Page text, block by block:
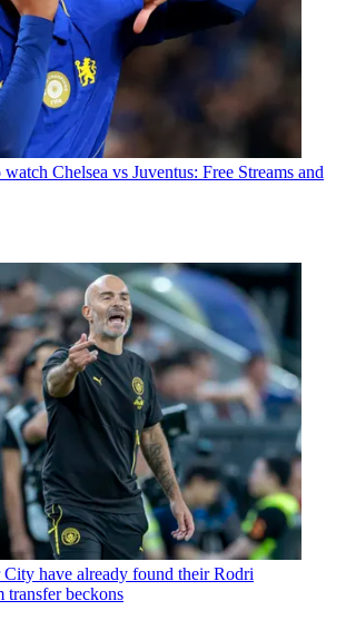
Chelsea vs Juventus: Free Streams and
City have already found their Rodri
transfer beckons